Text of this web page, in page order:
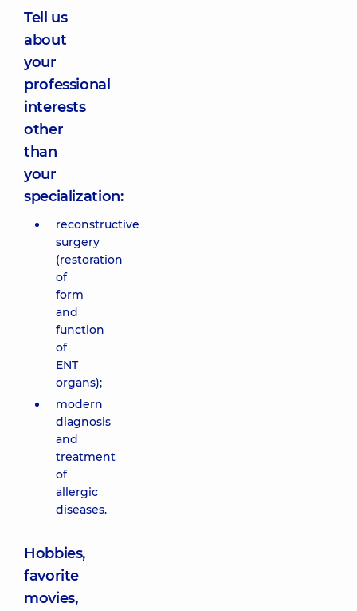
Tell us
about
your
professional
interests
other
than
your
specialization:
reconstructive
surgery
(restoration
of
form
and
function
of
ENT
organs);
modern
diagnosis
and
treatment
of
allergic
diseases.
Hobbies,
favorite
movies,